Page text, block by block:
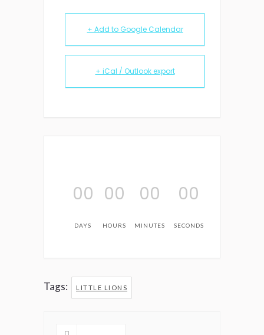
+ Add to Google Calendar
+ iCal / Outlook export
00
DAYS
00
HOURS
00
MINUTES
00
SECONDS
Tags: LITTLE LIONS